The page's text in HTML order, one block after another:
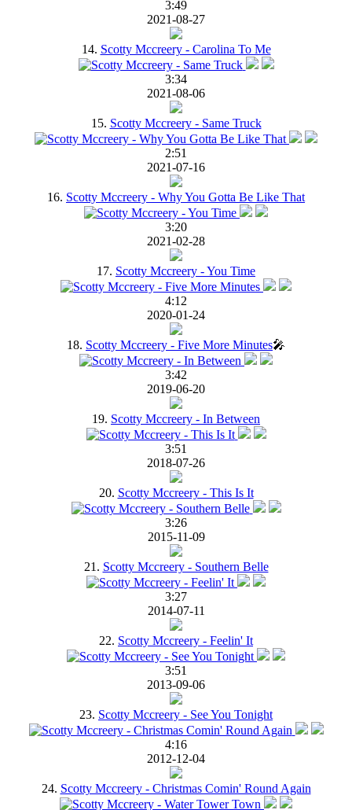
3:49
2021-08-27
14. Scotty Mccreery - Carolina To Me
3:34
2021-08-06
15. Scotty Mccreery - Same Truck
2:51
2021-07-16
16. Scotty Mccreery - Why You Gotta Be Like That
3:20
2021-02-28
17. Scotty Mccreery - You Time
4:12
2020-01-24
18. Scotty Mccreery - Five More Minutes🎤
3:42
2019-06-20
19. Scotty Mccreery - In Between
3:51
2018-07-26
20. Scotty Mccreery - This Is It
3:26
2015-11-09
21. Scotty Mccreery - Southern Belle
3:27
2014-07-11
22. Scotty Mccreery - Feelin' It
3:51
2013-09-06
23. Scotty Mccreery - See You Tonight
4:16
2012-12-04
24. Scotty Mccreery - Christmas Comin' Round Again